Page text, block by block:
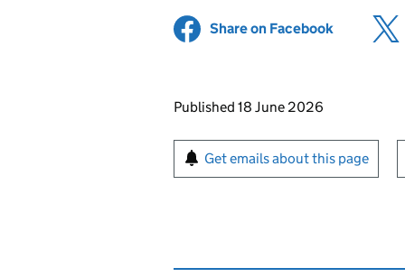
Share on Facebook (opens
Updates to this page
Published 18 June 2026
Sign up for emails or
Get emails about this page